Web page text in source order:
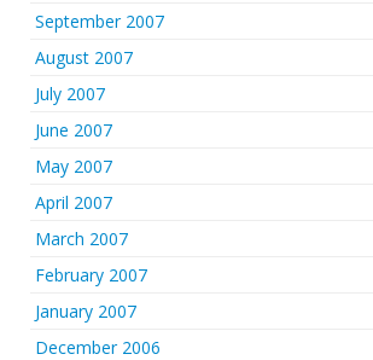
September 2007
August 2007
July 2007
June 2007
May 2007
April 2007
March 2007
February 2007
January 2007
December 2006